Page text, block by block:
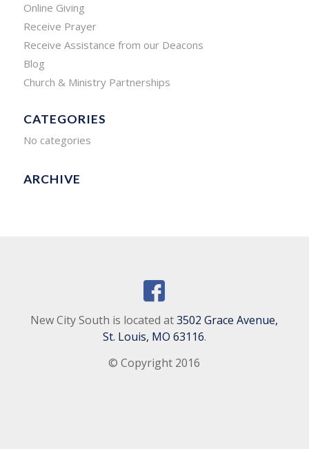
Online Giving
Receive Prayer
Receive Assistance from our Deacons
Blog
Church & Ministry Partnerships
CATEGORIES
No categories
ARCHIVE
New City South is located at3502 Grace Avenue,
St. Louis, MO 63116.
© Copyright 2016